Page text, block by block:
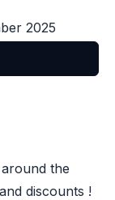
2025
the
discounts !